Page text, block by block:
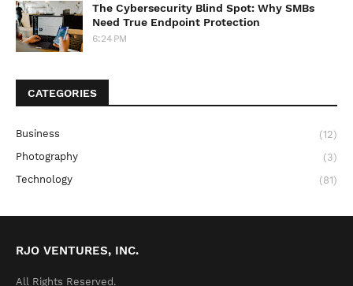
The Cybersecurity Blind Spot: Why SMBs
Need True Endpoint Protection
6:24 PM
CATEGORIES
Business
(12)
Photography
(3)
Technology
(81)
RJO VENTURES, INC.
All Rights Reserved.